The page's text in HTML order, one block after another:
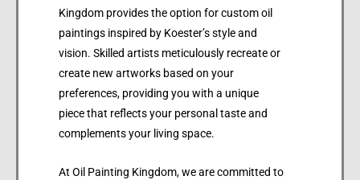
Kingdom provides the option for custom oil
paintings inspired by Koester’s style and
vision. Skilled artists meticulously recreate or
create new artworks based on your
preferences, providing you with a unique
piece that reflects your personal taste and
complements your living space.
At Oil Painting Kingdom, we are committed to